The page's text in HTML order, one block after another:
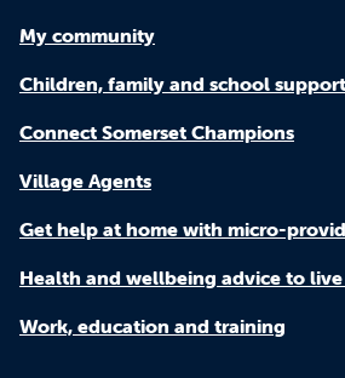
My community
Children, family and school support
Connect Somerset Champions
Village Agents
Get help at home with micro-
Health and wellbeing advice to
Work, education and training